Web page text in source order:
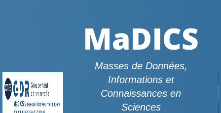
MaDICS
Masses de Données,
Informations et
Connaissances en
Sciences